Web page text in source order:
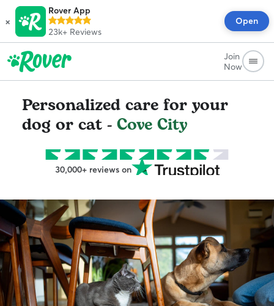
×
Rover App
23k+ Reviews
Open
Join
Now
Personalized care for your
dog or cat - Cove City
30,000+ reviews on